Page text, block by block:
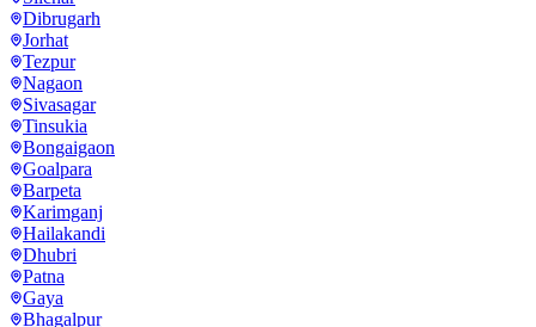
Dibrugarh
Jorhat
Tezpur
Nagaon
Sivasagar
Tinsukia
Bongaigaon
Goalpara
Barpeta
Karimganj
Hailakandi
Dhubri
Patna
Gaya
Bhagalpur